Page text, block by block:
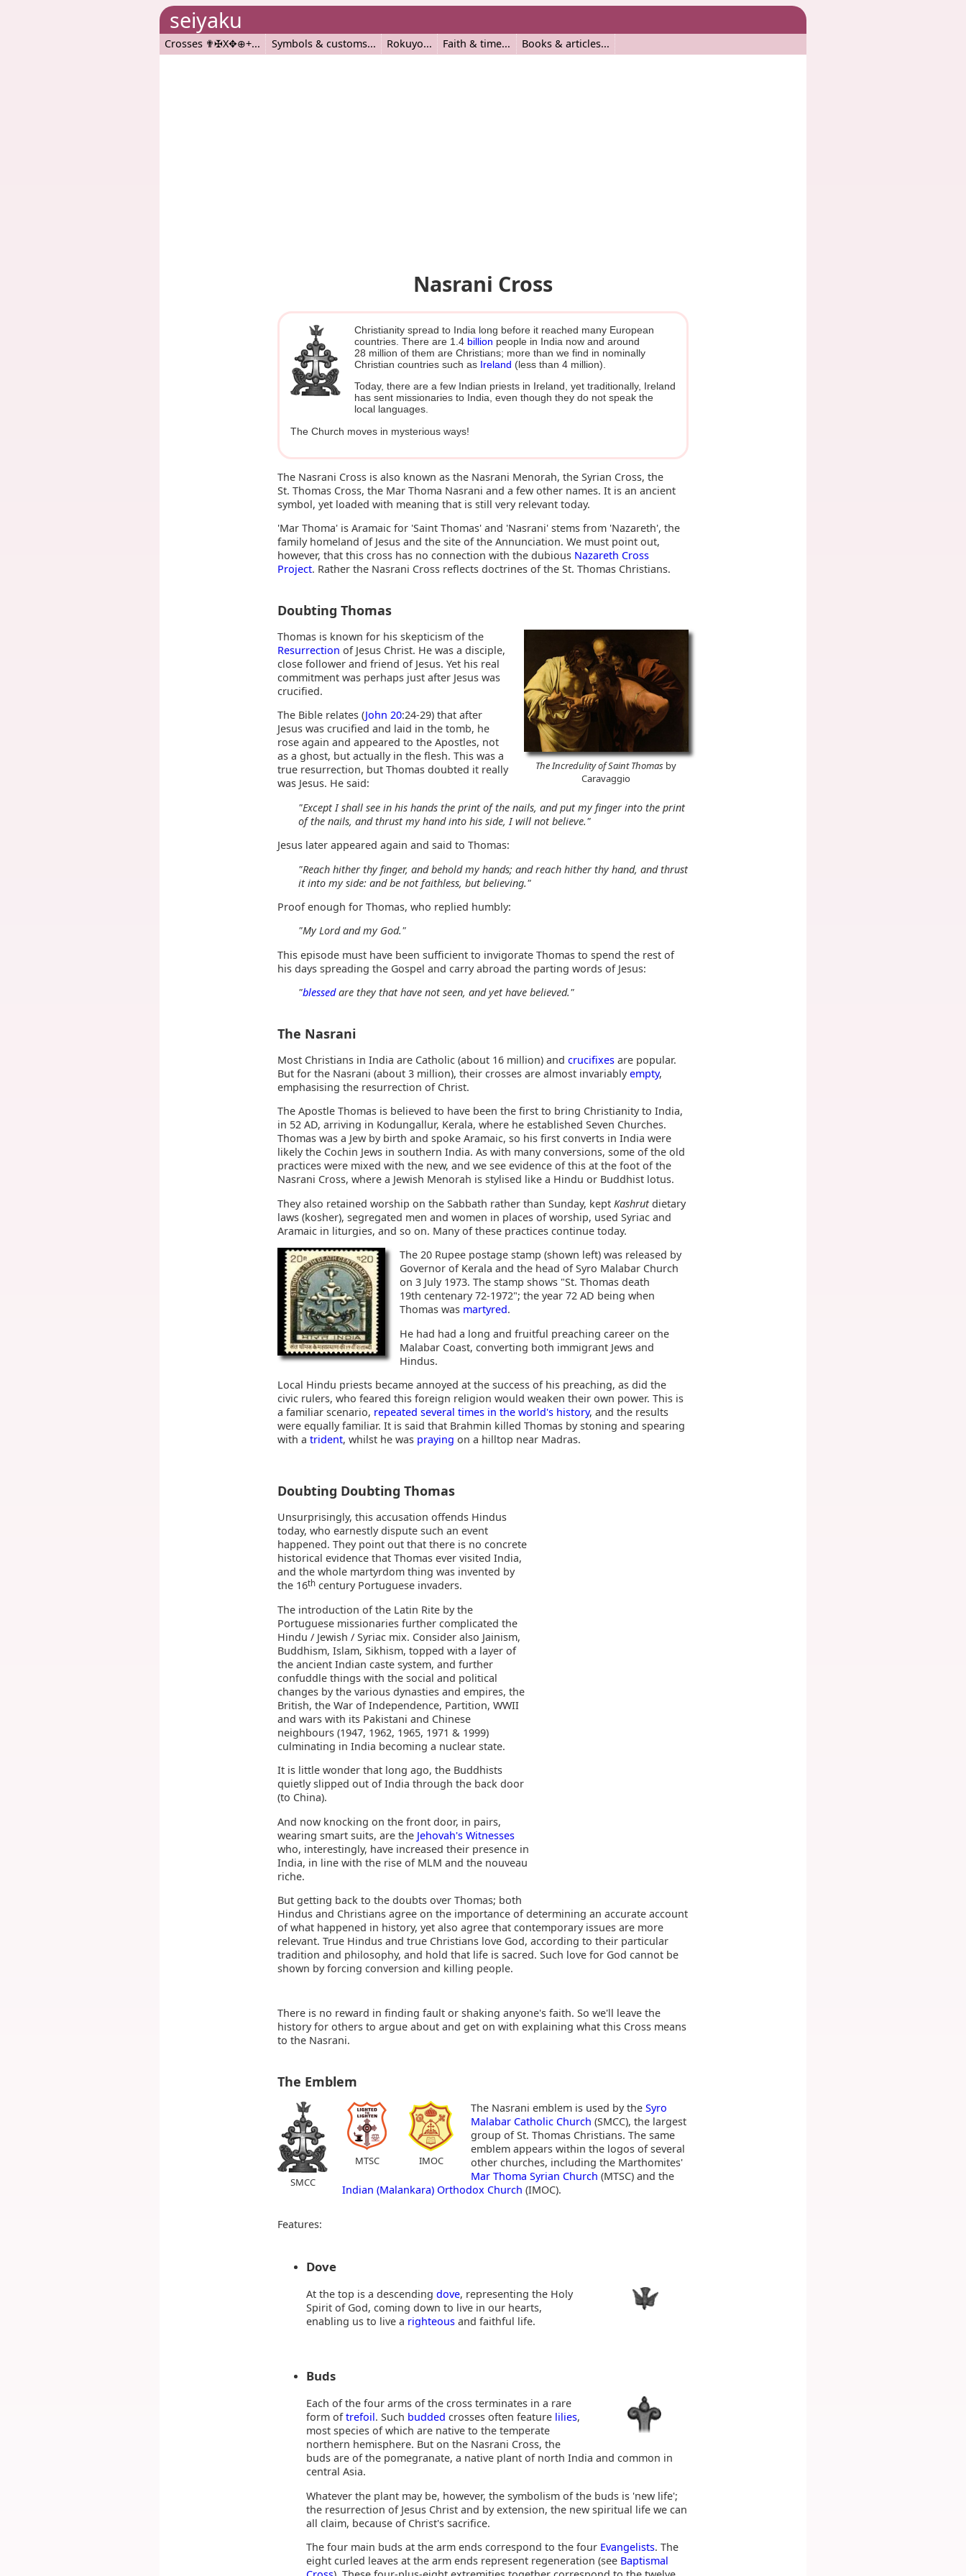
seiyaku
Crosses ✟✠X✥⊕+ Symbols & customs Rokuyo Faith & time Books & articles
Nasrani Cross
Christianity spread to India long before it reached many European
countries. There are 1.4 billion people in India now and around
28 million of them are Christians; more than we find in nominally
Christian countries such as Ireland (less than 4 million).
Today, there are a few Indian priests in Ireland, yet traditionally, Ireland
has sent missionaries to India, even though they do not speak the
local languages.
The Church moves in mysterious ways!
The Nasrani Cross is also known as the Nasrani Menorah, the Syrian Cross, the
St. Thomas Cross, the Mar Thoma Nasrani and a few other names. It is an ancient
symbol, yet loaded with meaning that is still very relevant today.
'Mar Thoma' is Aramaic for 'Saint Thomas' and 'Nasrani' stems from 'Nazareth', the
family homeland of Jesus and the site of the Annunciation. We must point out,
however, that this cross has no connection with the dubious Nazareth Cross
Project. Rather the Nasrani Cross reflects doctrines of the St. Thomas Christians.
Doubting Thomas
The Incredulity of Saint Thomas by
Caravaggio
Thomas is known for his skepticism of the
Resurrection of Jesus Christ. He was a disciple,
close follower and friend of Jesus. Yet his real
commitment was perhaps just after Jesus was
crucified.
The Bible relates (John 20:24-29) that after
Jesus was crucified and laid in the tomb, he
rose again and appeared to the Apostles, not
as a ghost, but actually in the flesh. This was a
true resurrection, but Thomas doubted it really
was Jesus. He said:
"Except I shall see in his hands the print of the nails, and put my finger into the print
of the nails, and thrust my hand into his side, I will not believe."
Jesus later appeared again and said to Thomas:
"Reach hither thy finger, and behold my hands; and reach hither thy hand, and thrust
it into my side: and be not faithless, but believing."
Proof enough for Thomas, who replied humbly:
"My Lord and my God."
This episode must have been sufficient to invigorate Thomas to spend the rest of
his days spreading the Gospel and carry abroad the parting words of Jesus:
"blessedare they that have not seen, and yet have believed."
The Nasrani
Most Christians in India are Catholic (about 16 million) andcrucifixes are popular.
But for the Nasrani (about 3 million), their crosses are almost invariablyempty,
emphasising the resurrection of Christ.
The Apostle Thomas is believed to have been the first to bring Christianity to India,
in 52 AD, arriving in Kodungallur, Kerala, where he established Seven Churches.
Thomas was a Jew by birth and spoke Aramaic, so his first converts in India were
likely the Cochin Jews in southern India. As with many conversions, some of the old
practices were mixed with the new, and we see evidence of this at the foot of the
Nasrani Cross, where a Jewish Menorah is stylised like a Hindu or Buddhist lotus.
They also retained worship on the Sabbath rather than Sunday, keptKashrutdietary
laws (kosher), segregated men and women in places of worship, used Syriac and
Aramaic in liturgies, and so on. Many of these practices continue today.
The 20 Rupee postage stamp (shown left) was released by
Governor of Kerala and the head of Syro Malabar Church
on 3 July 1973. The stamp shows "St. Thomas death
19th centenary 72-1972"; the year 72 AD being when
Thomas was martyred.
He had had a long and fruitful preaching career on the
Malabar Coast, converting both immigrant Jews and
Hindus.
Local Hindu priests became annoyed at the success of his preaching, as did the
civic rulers, who feared this foreign religion would weaken their own power. This is
a familiar scenario, repeated several times in the world's history, and the results
were equally familiar. It is said that Brahmin killed Thomas by stoning and spearing
with atrident, whilst he was praying on a hilltop near Madras.
Doubting Doubting Thomas
Unsurprisingly, this accusation offends Hindus
today, who earnestly dispute such an event
happened. They point out that there is no concrete
historical evidence that Thomas ever visited India,
and the whole martyrdom thing was invented by
the 16th century Portuguese invaders.
The introduction of the Latin Rite by the
Portuguese missionaries further complicated the
Hindu / Jewish / Syriac mix. Consider also Jainism,
Buddhism, Islam, Sikhism, topped with a layer of
the ancient Indian caste system, and further
confuddle things with the social and political
changes by the various dynasties and empires, the
British, the War of Independence, Partition, WWII
and wars with its Pakistani and Chinese
neighbours (1947, 1962, 1965, 1971 & 1999)
culminating in India becoming a nuclear state.
It is little wonder that long ago, the Buddhists
quietly slipped out of India through the back door
(to China).
And now knocking on the front door, in pairs,
wearing smart suits, are the Jehovah's Witnesses
who, interestingly, have increased their presence in
India, in line with the rise of MLM and the nouveau
riche.
But getting back to the doubts over Thomas; both
Hindus and Christians agree on the importance of determining an accurate account
of what happened in history, yet also agree that contemporary issues are more
relevant. True Hindus and true Christians love God, according to their particular
tradition and philosophy, and hold that life is sacred. Such love for God cannot be
shown by forcing conversion and killing people.
There is no reward in finding fault or shaking anyone's faith. So we'll leave the
history for others to argue about and get on with explaining what this Cross means
to the Nasrani.
The Emblem
SMCC
MTSC IMOC
The Nasrani emblemis used by the Syro
Malabar Catholic Church (SMCC), the largest
group of St. Thomas Christians. The same
emblem appears within the logos of several
other churches, including the Marthomites'
Mar Thoma Syrian Church (MTSC) and the
Indian (Malankara) Orthodox Church (IMOC).
Features:
Dove
At the top is a descendingdove, representing the Holy
Spirit of God, coming down to live in our hearts,
enabling us to live a righteous and faithful life.
Buds
Each of the four arms of the cross terminates in a rare
form oftrefoil. Such budded crosses often feature lilies,
most species of which are native to the temperate
northern hemisphere. But on the Nasrani Cross, the
buds are of the pomegranate, a native plant of north India and common in
central Asia.
Whatever the plant may be, however, the symbolism of the buds is 'new life';
the resurrection of Jesus Christ and by extension, the new spiritual life we can
all claim, because of Christ's sacrifice.
The four main buds at the arm ends correspond to the four Evangelists. The
eight curled leaves at the arm ends represent regeneration (see Baptismal